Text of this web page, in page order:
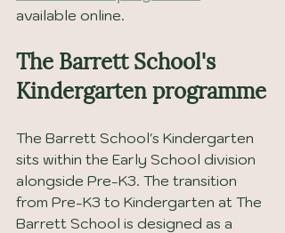
available online.
The Barrett School's
Kindergarten programme
The Barrett School's Kindergarten
sits within the Early School division
alongside Pre-K3. The transition
from Pre-K3 to Kindergarten at The
Barrett School is designed as a